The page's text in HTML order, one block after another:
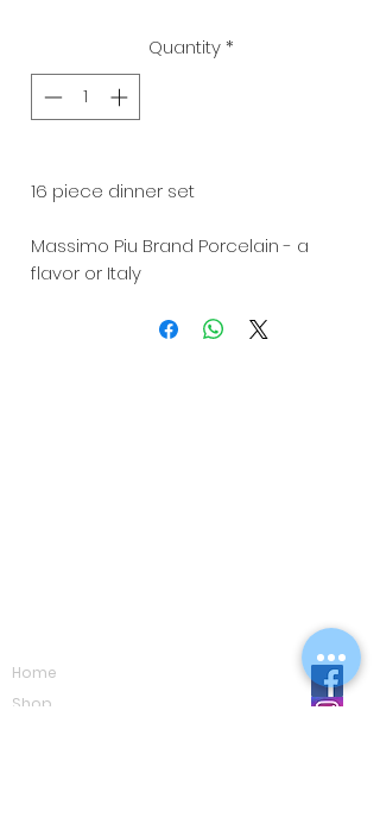
Quantity *
16 piece dinner set
Massimo Piu Brand Porcelain - a
flavor or Italy
Home
Shop